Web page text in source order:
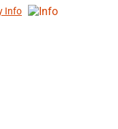
Info